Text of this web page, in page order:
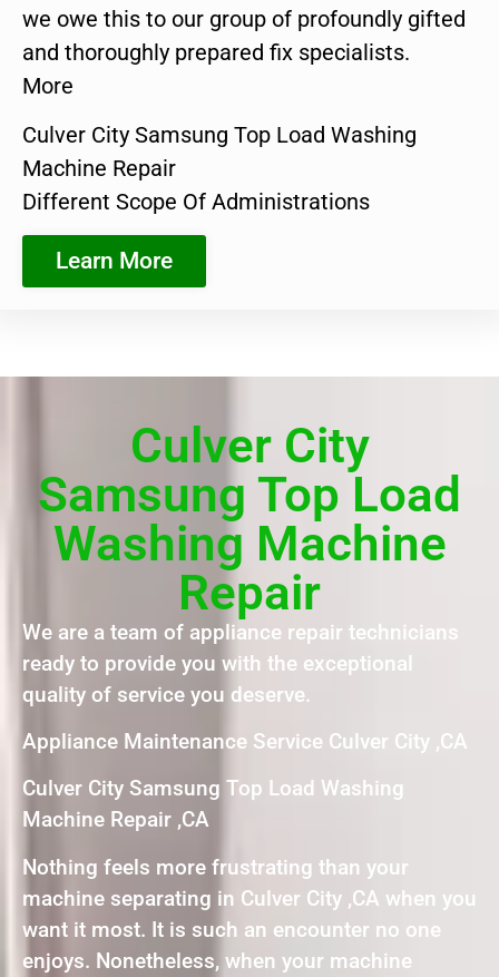
we owe this to our group of profoundly gifted
and thoroughly prepared fix specialists.
More
Culver City Samsung Top Load Washing
Machine Repair
Different Scope Of Administrations
Learn More
Culver City
Samsung Top Load
Washing Machine
Repair
We are a team of appliance repair technicians
ready to provide you with the exceptional
quality of service you deserve.
Appliance Maintenance Service Culver City ,CA
Culver City Samsung Top Load Washing
Machine Repair ,CA
Nothing feels more frustrating than your
machine separating in Culver City ,CA when you
want it most. It is such an encounter no one
enjoys. Nonetheless, when your machine